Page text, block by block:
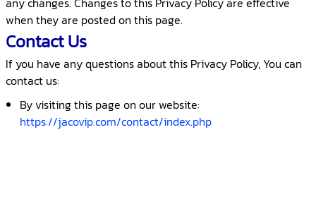
when they are posted on this page.
Contact Us
If you have any questions about this Privacy Policy, You can
contact us:
By visiting this page on our website:
https://jacovip.com/contact/index.php